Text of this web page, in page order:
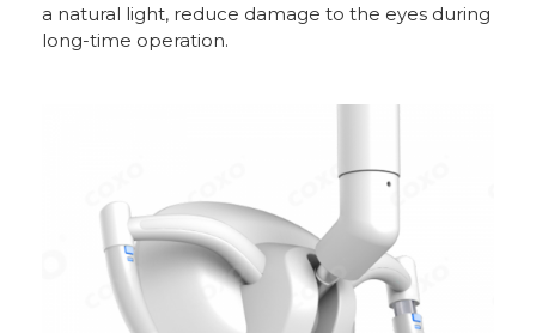
a natural light, reduce damage to the eyes during
long-time operation.